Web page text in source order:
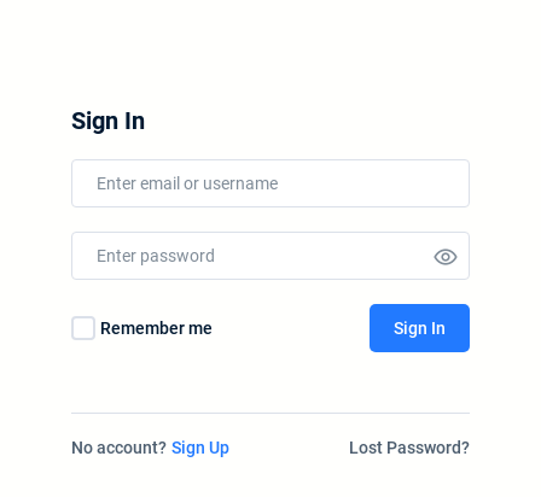
Sign In
Remember me Sign In
No account? Sign Up Lost Password?